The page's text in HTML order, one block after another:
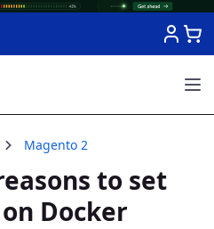
Magento 2
to set
Docker